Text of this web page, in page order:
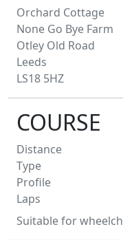
Orchard Cottage
None Go Bye Farm
Otley Old Road
Leeds
LS18 5HZ
COURSE
Distance
Type
Profile
Laps
Suitable for